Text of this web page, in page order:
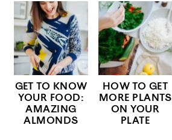
GET TO KNOW
YOUR FOOD:
AMAZING
ALMONDS
HOW TO GET
MORE PLANTS
ON YOUR
PLATE